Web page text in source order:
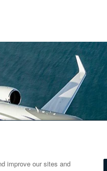
improve our sites and